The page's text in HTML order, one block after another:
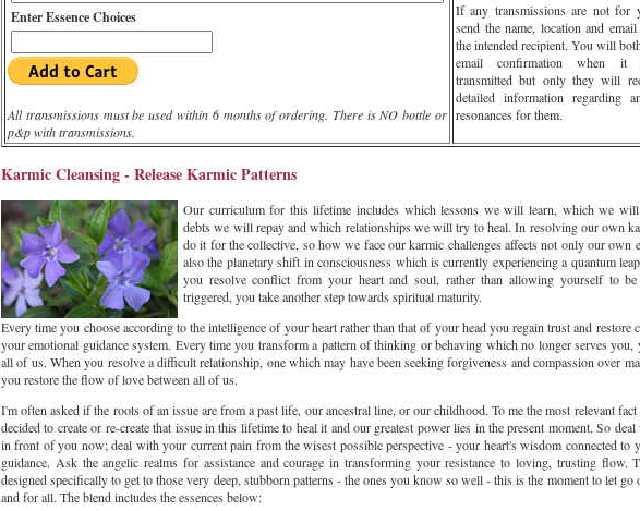
Enter Essence Choices
All transmissions must be used within 6 months of ordering. There is NO bottle or
p&p with transmissions.
If any transmissions are not for
send the name, location and
the intended recipient. You will
email confirmation when it
transmitted but only they will
detailed information regarding
resonances for them.
Karmic Cleansing - Release Karmic Patterns
Our curriculum for this lifetime includes which lessons we will learn, which we will
debts we will repay and which relationships we will try to heal. In resolving our own
do it for the collective, so how we face our karmic challenges affects not only our own
also the planetary shift in consciousness which is currently experiencing a quantum
you resolve conflict from your heart and soul, rather than allowing yourself to be
triggered, you take another step towards spiritual maturity.
Every time you choose according to the intelligence of your heart rather than that of your head you regain trust and restore
your emotional guidance system. Every time you transform a pattern of thinking or behaving which no longer serves
all of us. When you resolve a difficult relationship, one which may have been seeking forgiveness and compassion over
you restore the flow of love between all of us.
I'm often asked if the roots of an issue are from a past life, our ancestral line, or our childhood. To me the most relevant
decided to create or re-create that issue in this lifetime to heal it and our greatest power lies in the present moment. So
in front of you now; deal with your current pain from the wisest possible perspective - your heart's wisdom connected to
guidance. Ask the angelic realms for assistance and courage in transforming your resistance to loving, trusting flow.
designed specifically to get to those very deep, stubborn patterns - the ones you know so well - this is the moment to let go
and for all. The blend includes the essences below: